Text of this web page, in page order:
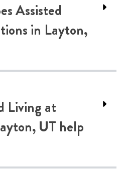
Assisted
in Layton,
Living at
UT help